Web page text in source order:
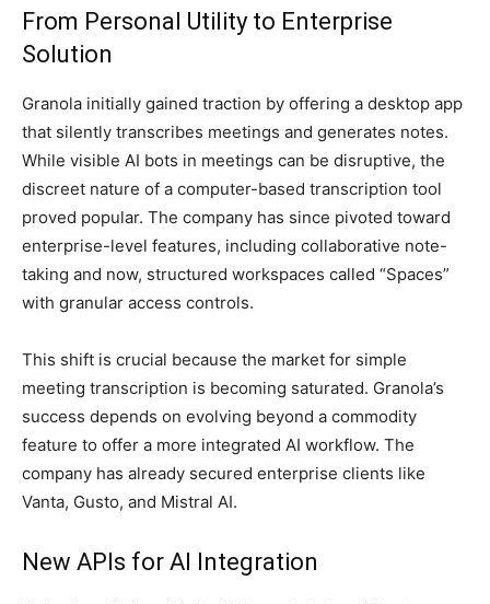
From Personal Utility to Enterprise
Solution
Granola initially gained traction by offering a desktop app
that silently transcribes meetings and generates notes.
While visible AI bots in meetings can be disruptive, the
discreet nature of a computer-based transcription tool
proved popular. The company has since pivoted toward
enterprise-level features, including collaborative note-
taking and now, structured workspaces called “Spaces”
with granular access controls.
This shift is crucial because the market for simple
meeting transcription is becoming saturated. Granola’s
success depends on evolving beyond a commodity
feature to offer a more integrated AI workflow. The
company has already secured enterprise clients like
Vanta, Gusto, and Mistral AI.
New APIs for AI Integration